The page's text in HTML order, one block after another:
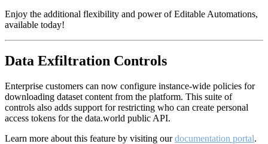
Enjoy the additional flexibility and power of Editable Automations,
available today!
Data Exfiltration Controls
Enterprise customers can now configure instance-wide policies for
downloading dataset content from the platform. This suite of
controls also adds support for restricting who can create personal
access tokens for the data.world public API.
Learn more about this feature by visiting ourdocumentation portal.